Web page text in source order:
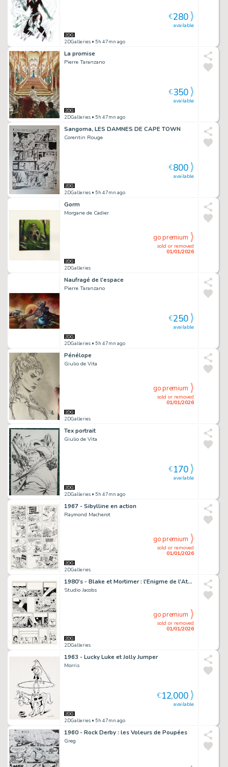
2DGalleries • 5h 47mn ago
available
€280
La promise
Pierre Taranzano
2DGalleries • 5h 47mn ago
available
€350
Sangoma, LES DAMNES DE CAPE TOWN
Corentin Rouge
2DGalleries • 5h 47mn ago
available
€800
Gorm
Morgane de Cadier
2DGalleries
sold or removed
01/01/2026
go premium
Naufragé de l'espace
Pierre Taranzano
2DGalleries • 5h 47mn ago
available
€250
Pénélope
Giulio de Vita
2DGalleries
sold or removed
01/01/2026
go premium
Tex portrait
Giulio de Vita
2DGalleries • 5h 47mn ago
available
€170
1967 - Sibylline en action
Raymond Macherot
2DGalleries
sold or removed
01/01/2026
go premium
1980's - Blake et Mortimer : l'Enigme de l'Atlantide
Studio Jacobs
2DGalleries
sold or removed
01/01/2026
go premium
1963 - Lucky Luke et Jolly Jumper
Morris
2DGalleries • 5h 47mn ago
available
€12,000
1960 - Rock Derby : les Voleurs de Poupées
Greg